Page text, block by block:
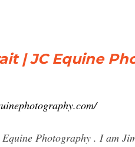
| JC Equine
Equine Photography . I am